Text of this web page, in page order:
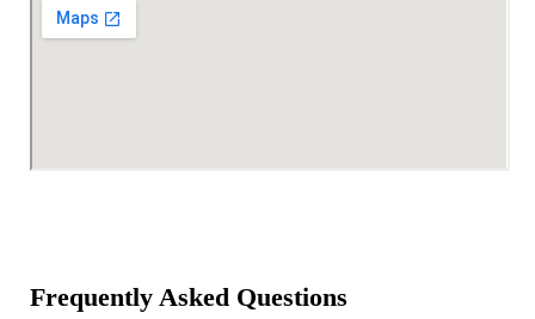
Frequently Asked Questions